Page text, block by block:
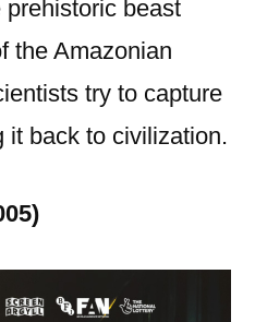
prehistoric beast
the Amazonian
try to capture
it back to civilization.